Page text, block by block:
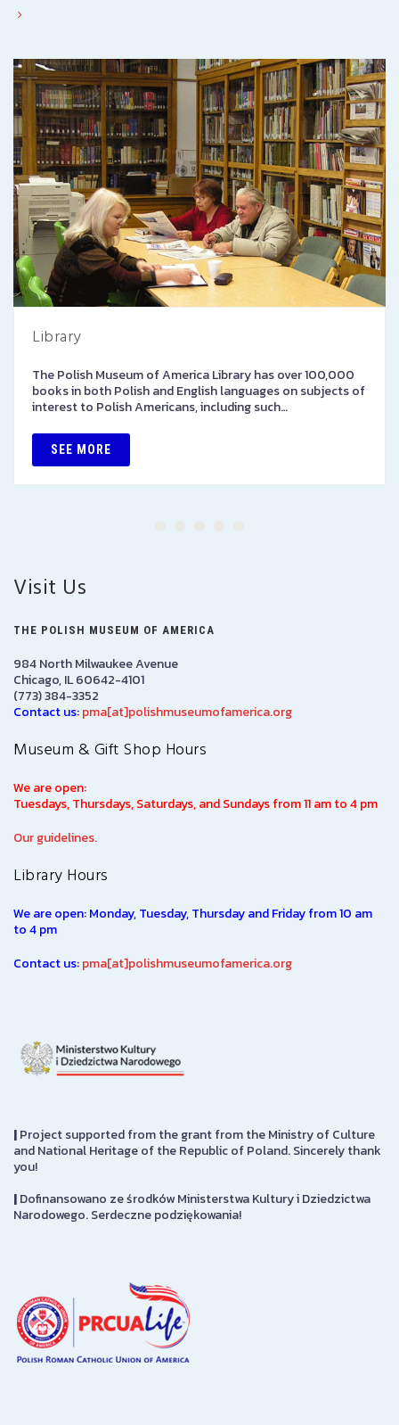
Library
The Polish Museum of America Library has over 100,000
books in both Polish and English languages on subjects of
interest to Polish Americans, including such…
SEE MORE
Visit Us
THE POLISH MUSEUM OF AMERICA
984 North Milwaukee Avenue
Chicago, IL 60642-4101
(773) 384-3352
Contact us:pma[at]polishmuseumofamerica.org
Museum & Gift Shop Hours
We are open:
Tuesdays, Thursdays, Saturdays, and Sundays from 11 am to 4 pm
Our guidelines.
Library Hours
We are open: Monday, Tuesday, Thursday and Friday from 10 am
to 4 pm
Contact us:pma[at]polishmuseumofamerica.org
|Project supported from the grant from the Ministry of Culture
and National Heritage of the Republic of Poland. Sincerely thank
you!
|Dofinansowano ze środków Ministerstwa Kultury i Dziedzictwa
Narodowego. Serdeczne podziękowania!